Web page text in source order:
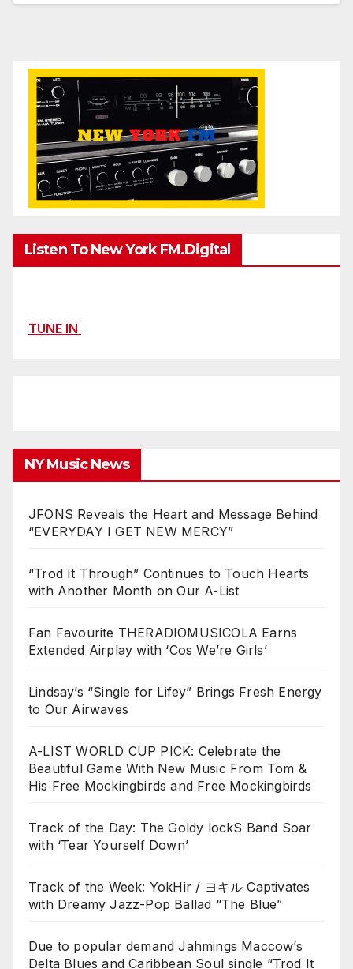
Listen To New York FM.Digital
TUNE IN
NY Music News
JFONS Reveals the Heart and Message Behind
“EVERYDAY I GET NEW MERCY”
“Trod It Through” Continues to Touch Hearts
with Another Month on Our A-List
Fan Favourite THERADIOMUSICOLA Earns
Extended Airplay with ‘Cos We’re Girls’
Lindsay’s “Single for Lifey” Brings Fresh Energy
to Our Airwaves
A-LIST WORLD CUP PICK: Celebrate the
Beautiful Game With New Music From Tom &
His Free Mockingbirds and Free Mockingbirds
Track of the Day: The Goldy lockS Band Soar
with ‘Tear Yourself Down’
Track of the Week: YokHir / ヨキル Captivates
with Dreamy Jazz-Pop Ballad “The Blue”
Due to popular demand Jahmings Maccow’s
Delta Blues and Caribbean Soul single “Trod It